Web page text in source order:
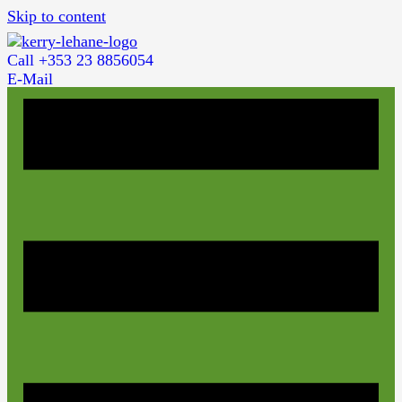
Skip to content
Call +353 23 8856054
E-Mail